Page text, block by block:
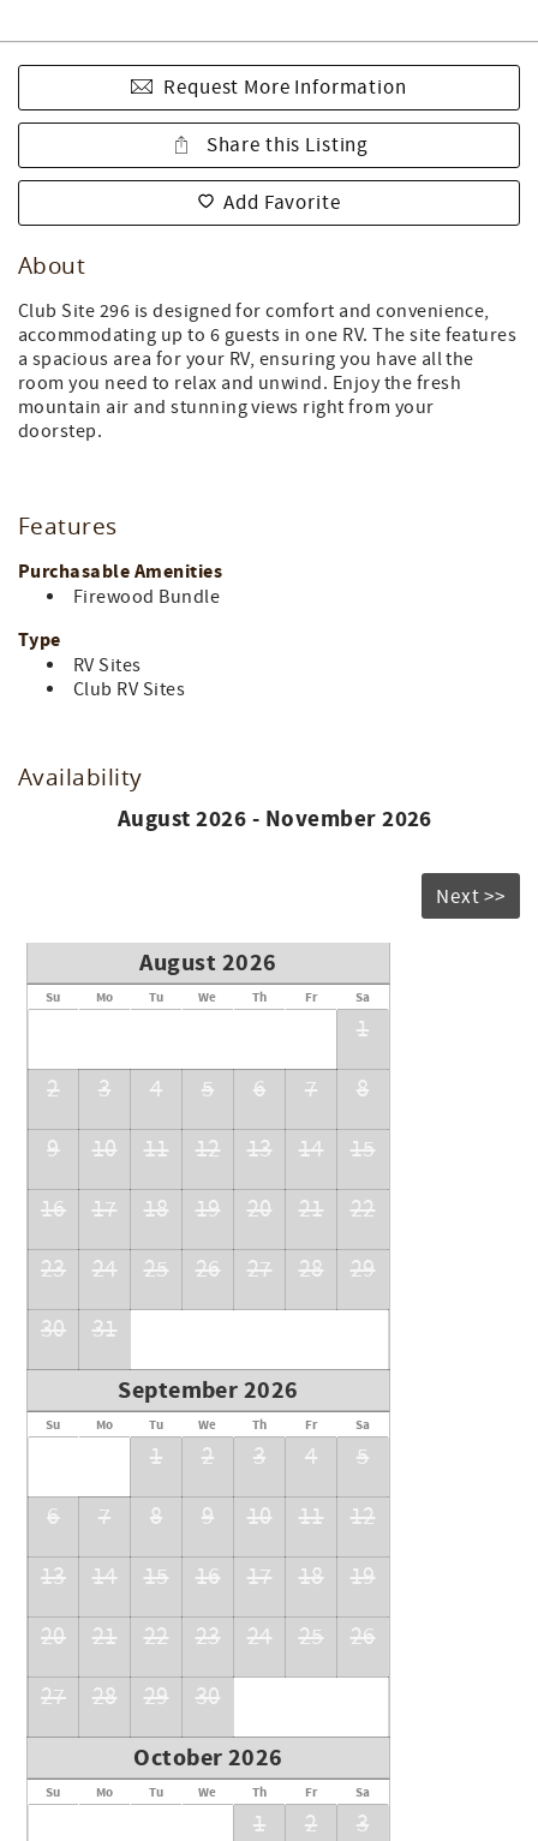
Request More Information
Share this Listing
Add Favorite
About
Club Site 296 is designed for comfort and convenience,
accommodating up to 6 guests in one RV. The site features
a spacious area for your RV, ensuring you have all the
room you need to relax and unwind. Enjoy the fresh
mountain air and stunning views right from your
doorstep.
Features
Purchasable Amenities
Firewood Bundle
Type
RV Sites
Club RV Sites
Availability
August 2026 - November 2026
Next >>
August 2026
Su Mo Tu We Th Fr Sa
1
2
3 4 5 6 7
8
9
10 11 12 13 14
15
16
17 18 19 20 21
22
23
24 25 26 27 28
29
30
31
September 2026
Su Mo Tu We Th Fr Sa
1 2 3 4
5
6
7 8 9 10 11
12
13
14 15 16 17 18
19
20
21 22 23 24 25
26
27
28 29 30
October 2026
Su Mo Tu We Th Fr Sa
1 2
3